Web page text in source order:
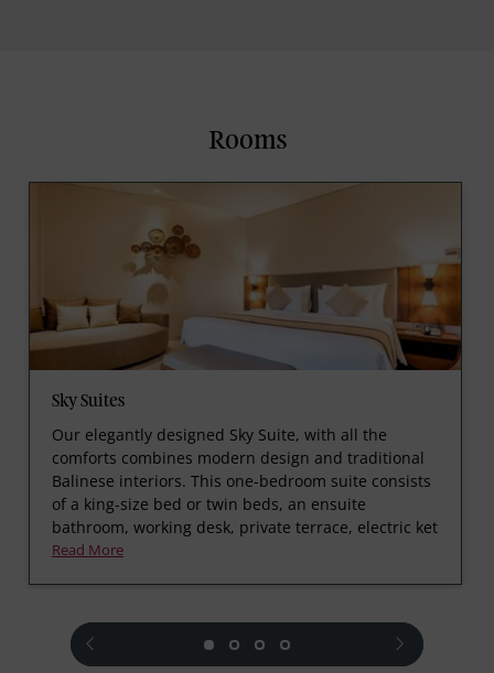
Rooms
Sky Suites
Our elegantly designed Sky Suite, with all the
comforts combines modern design and traditional
Balinese interiors. This one-bedroom suite consists
of a king-size bed or twin beds, an ensuite
bathroom, working desk, private terrace, electric ket
Read More
prev next